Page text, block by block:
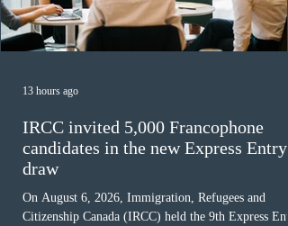
IRCC invited 5,000 Francophone
candidates in the new Express Entry
draw
On August 6, 2026, Immigration, Refugees and
Citizenship Canada (IRCC) held the 9th Express
13 hours ago